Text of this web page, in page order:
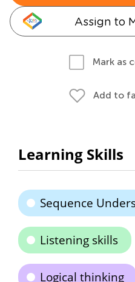
Assign to
Mark as
Add to
Learning Skills
Sequence
Listening skills
Logical thinking